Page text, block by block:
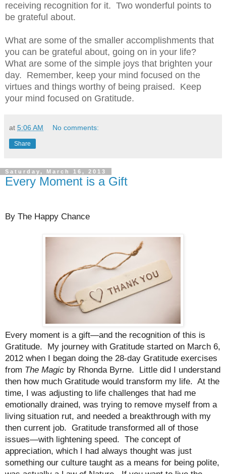
receiving recognition for it. Two wonderful points to
be grateful about.
What are some of the smaller accomplishments that
you can be grateful about, going on in your life?
What are some of the simple joys that brighten your
day. Remember, keep your mind focused on the
virtues and things worthy of being praised. Keep
your mind focused on Gratitude.
at 5:06 AM No comments:
Share
Saturday, March 16, 2013
Every Moment is a Gift
By The Happy Chance
Every moment is a gift—and the recognition of this is
Gratitude. My journey with Gratitude started on March 6,
2012 when I began doing the 28-day Gratitude exercises
from The Magic by Rhonda Byrne. Little did I understand
then how much Gratitude would transform my life. At the
time, I was adjusting to life challenges that had me
emotionally drained, was trying to remove myself from a
living situation rut, and needed a breakthrough with my
then current job. Gratitude transformed all of those
issues—with lightening speed. The concept of
appreciation, which I had always thought was just
something our culture taught as a means for being polite,